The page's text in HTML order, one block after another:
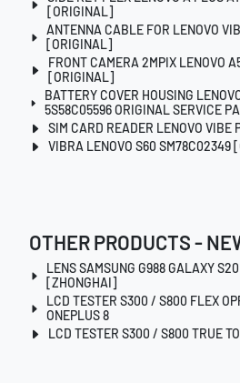
[ORIGINAL]
ANTENNA CABLE FOR LENOVO
[ORIGINAL]
FRONT CAMERA 2MPIX LENOVO
[ORIGINAL]
BATTERY COVER HOUSING
5S58C05596 ORIGINAL SERVICE
SIM CARD READER LENOVO VIBE
VIBRA LENOVO S60 SM78C02349
OTHER PRODUCTS -
LENS SAMSUNG G988 GALAXY
[ZHONGHAI]
LCD TESTER S300 / S800 FLEX
ONEPLUS 8
LCD TESTER S300 / S800 TRUE